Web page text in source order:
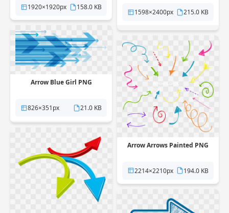
1598×2400px
215.0 KB
1920×1920px 158.0 KB
Arrow Blue Girl PNG
826×351px 21.0 KB
Arrow Arrows Painted PNG
2214×2210px 194.0 KB